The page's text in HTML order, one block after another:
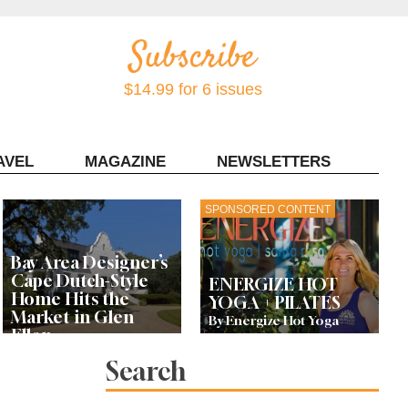
$14.99 for 6 issues
MAGAZINE NEWSLETTERS
Bay Area Designer’s
Cape Dutch-Style
Home Hits the
Market in Glen
Ellen
SPONSORED CONTENT
ENERGIZE HOT
YOGA + PILATES
By Energize Hot Yoga
Search